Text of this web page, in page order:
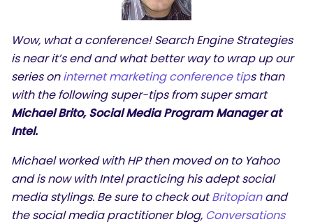
Wow, what a conference! Search Engine Strategies
is near it’s end and what better way to wrap up our
series oninternet marketing conference tips than
with the following super-tips from super smart
Michael Brito, Social Media Program Manager at
Intel.
Michael worked with HP then moved on to Yahoo
and is now with Intel practicing his adept social
media stylings. Be sure to check outBritopianand
the social media practitioner blog, Conversations